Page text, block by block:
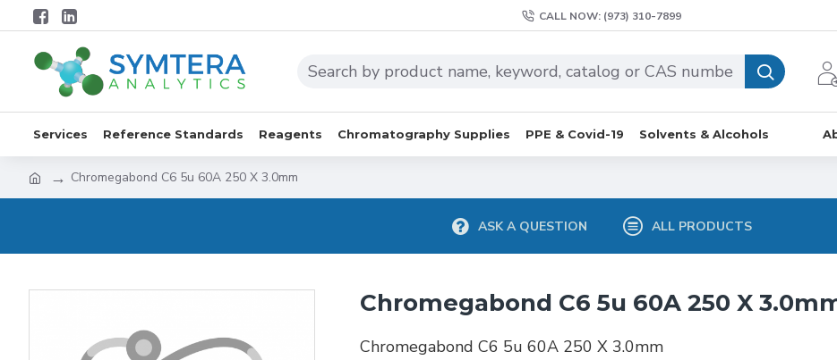
CALL NOW: (973) 310-7899
Services Reference Standards Reagents Chromatography Supplies PPE & Covid-19 Solvents & Alcohols
Chromegabond C6 5u 60A 250 X 3.0mm
ASK A QUESTION ALL PRODUCTS
Chromegabond C6 5u 60A 250 X
Chromegabond C6 5u 60A 250 X 3.0mm